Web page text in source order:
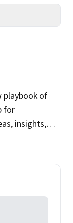
playbook of
for
insights,
the
by veteran
along
of